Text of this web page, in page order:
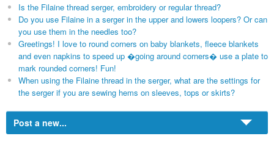
Is the Filaine thread serger, embroidery or regular thread?
Do you use Filaine in a serger in the upper and lowers loopers? Or can
you use them in the needles too?
Greetings! I love to round corners on baby blankets, fleece blankets
and even napkins to speed up �going around corners� use a plate to
mark rounded corners! Fun!
When using the Filaine thread in the serger, what are the settings for
the serger if you are sewing hems on sleeves, tops or skirts?
Post a new...